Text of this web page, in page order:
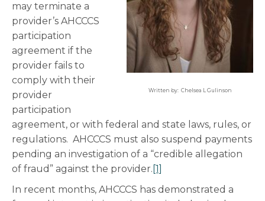
Written by: Chelsea L Gulinson
may terminate a
provider’s AHCCCS
participation
agreement if the
provider fails to
comply with their
provider
participation
agreement, or with federal and state laws, rules, or
regulations. AHCCCS must also suspend payments
pending an investigation of a “credible allegation
of fraud” against the provider. [1]
In recent months, AHCCCS has demonstrated a